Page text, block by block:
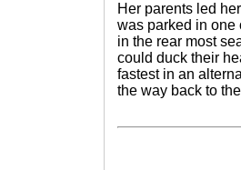
Her parents led
was parked in one
in the rear most
could duck their
fastest in an
the way back to